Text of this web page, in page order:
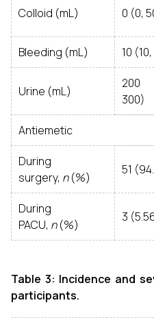
Colloid (mL) 0 (0,
Bleeding (mL) 10
Urine (mL)
200
300)
Antiemetic
During
surgery, n(%)
51
During
PACU, n(%)
3
Table 3: Incidence and
participants.